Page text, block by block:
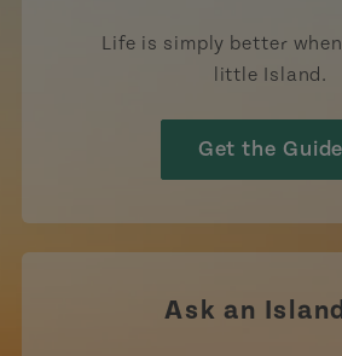
Life is simply better
little Island.
Get the Guide
Ask an